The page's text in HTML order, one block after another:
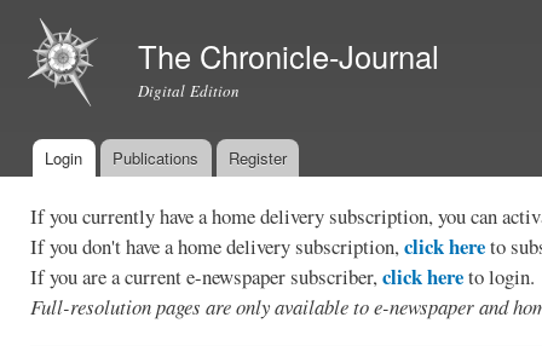
The Chronicle-Journal
Digital Edition
Main menu
Login Publications Register
If you currently have a home delivery subscription, you can
If you don't have a home delivery subscription,click hereto
If you are a current e-newspaper subscriber,click hereto login.
Full-resolution pages are only available to e-newspaper and